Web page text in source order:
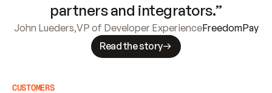
partners and integrators.”
John Lueders,VP of Developer ExperienceFreedomPay
Read the story
CUSTOMERS